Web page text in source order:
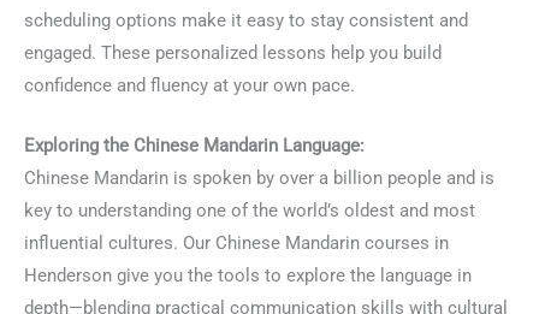
scheduling options make it easy to stay consistent and
engaged. These personalized lessons help you build
confidence and fluency at your own pace.
Exploring the Chinese Mandarin Language:
Chinese Mandarin is spoken by over a billion people and is
key to understanding one of the world’s oldest and most
influential cultures. Our Chinese Mandarin courses in
Henderson give you the tools to explore the language in
depth—blending practical communication skills with cultural